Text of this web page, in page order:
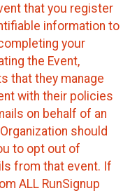
that you register
information to
your
the Event,
that they manage
with their policies
on behalf of an
should
to opt out of
from that event. If
ALL RunSignup